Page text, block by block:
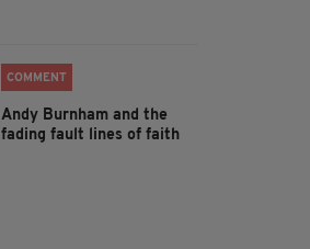
COMMENT
Andy Burnham and the
fading fault lines of faith